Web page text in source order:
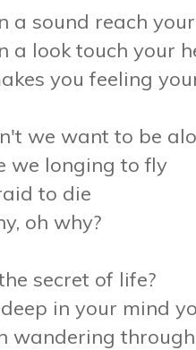
a sound reach
a look touch your
you feeling
we want to be
we longing to fly
to die
oh why?
secret of life?
in your mind
wandering